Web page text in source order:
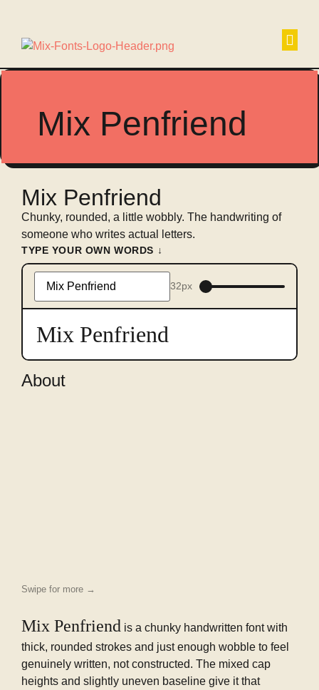
Mix Penfriend
Mix Penfriend
Chunky, rounded, a little wobbly. The handwriting of
someone who writes actual letters.
TYPE YOUR OWN WORDS ↓
Type
something
preview
in
font
32px
Mix Penfriend
About
Swipe for more →
Mix Penfriend is a chunky handwritten font with
thick, rounded strokes and just enough wobble to feel
genuinely written, not constructed. The mixed cap
heights and slightly uneven baseline give it that